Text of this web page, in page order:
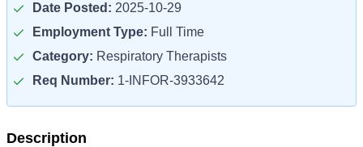
Date Posted: 2025-10-29
Employment Type: Full Time
Category: Respiratory Therapists
Req Number: 1-INFOR-3933642
Description